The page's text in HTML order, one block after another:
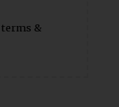
terms &